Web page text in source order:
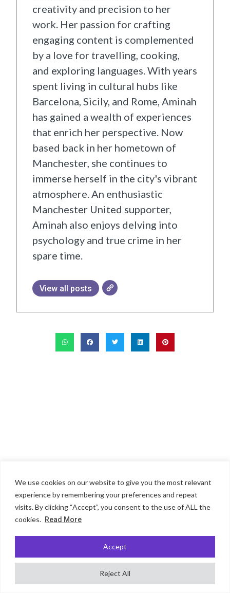
We use cookies on our website to give you the most relevant
experience by remembering your preferences and repeat
visits. By clicking “Accept”, you consent to the use of ALL the
cookies. Read More
Reject All
Accept
creativity and precision to her
work. Her passion for crafting
engaging content is complemented
by a love for travelling, cooking,
and exploring languages. With years
spent living in cultural hubs like
Barcelona, Sicily, and Rome, Aminah
has gained a wealth of experiences
that enrich her perspective. Now
based back in her hometown of
Manchester, she continues to
immerse herself in the city's vibrant
atmosphere. An enthusiastic
Manchester United supporter,
Aminah also enjoys delving into
psychology and true crime in her
spare time.
View all posts